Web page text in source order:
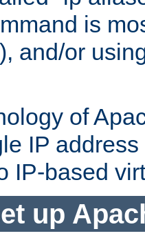
is
and/or
of
IP
IP-based
up